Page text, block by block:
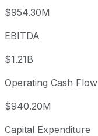
$954.30M
EBITDA
$1.21B
Operating Cash Flow
$940.20M
Capital Expenditure